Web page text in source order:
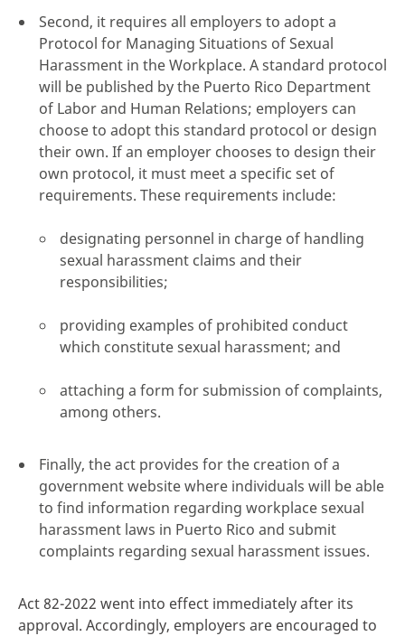
Second, it requires all employers to adopt a
Protocol for Managing Situations of Sexual
Harassment in the Workplace. A standard protocol
will be published by the Puerto Rico Department
of Labor and Human Relations; employers can
choose to adopt this standard protocol or design
their own. If an employer chooses to design their
own protocol, it must meet a specific set of
requirements. These requirements include:
designating personnel in charge of handling
sexual harassment claims and their
responsibilities;
providing examples of prohibited conduct
which constitute sexual harassment; and
attaching a form for submission of complaints,
among others.
Finally, the act provides for the creation of a
government website where individuals will be able
to find information regarding workplace sexual
harassment laws in Puerto Rico and submit
complaints regarding sexual harassment issues.
Act 82-2022 went into effect immediately after its
approval. Accordingly, employers are encouraged to